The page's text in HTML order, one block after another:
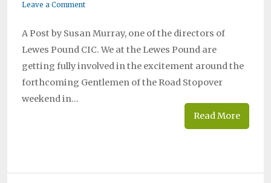
Leave a Comment
A Post by Susan Murray, one of the directors of
Lewes Pound CIC. We at the Lewes Pound are
getting fully involved in the excitement around the
forthcoming Gentlemen of the Road Stopover
weekend in…
Read More